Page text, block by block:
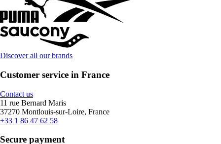
Discover all our brands
Customer service in France
Contact us
11 rue Bernard Maris
37270 Montlouis-sur-Loire, France
+33 1 86 47 62 58
Secure payment